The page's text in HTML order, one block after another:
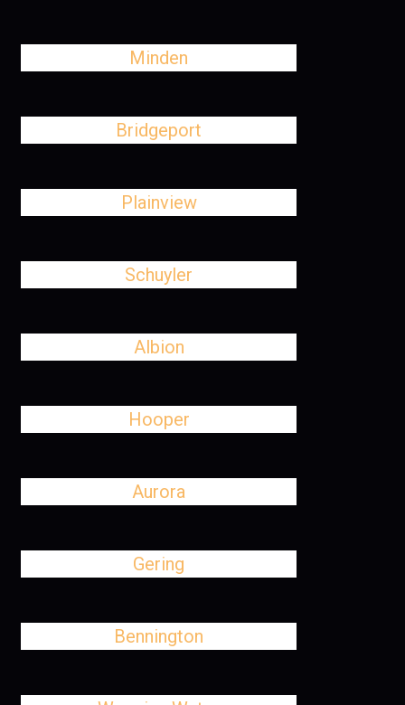
Minden
Bridgeport
Plainview
Schuyler
Albion
Hooper
Aurora
Gering
Bennington